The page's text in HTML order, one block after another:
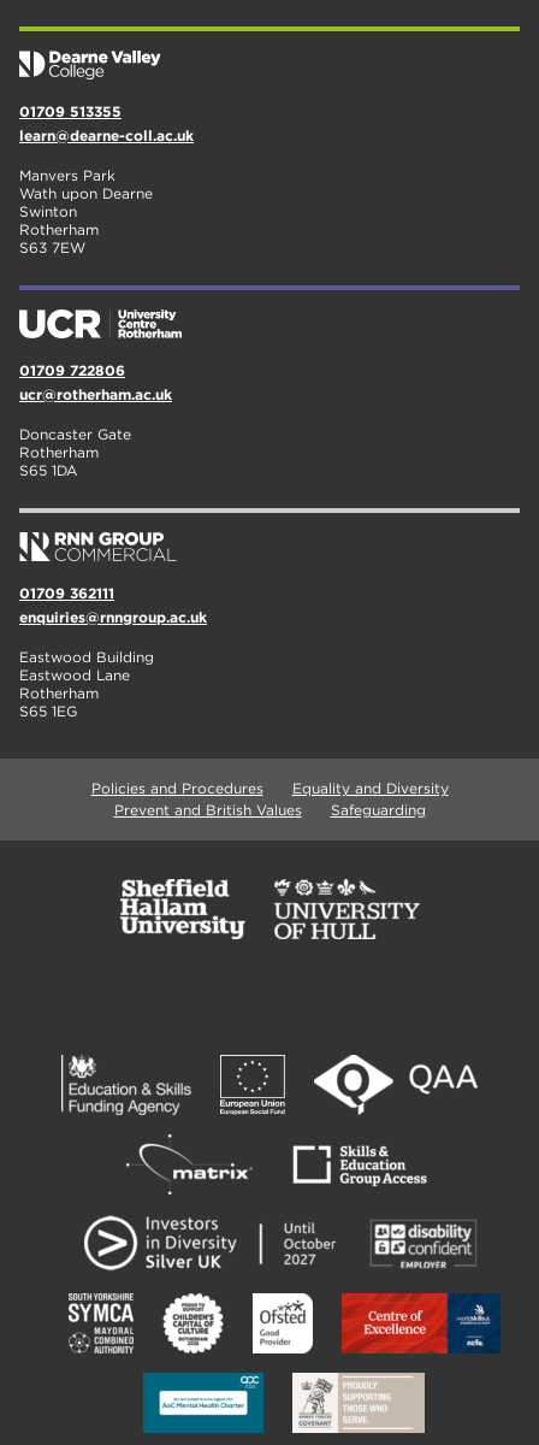
01709 513355
learn@dearne-coll.ac.uk
Manvers Park
Wath upon Dearne
Swinton
Rotherham
S63 7EW
01709 722806
ucr@rotherham.ac.uk
Doncaster Gate
Rotherham
S65 1DA
01709 362111
enquiries@rnngroup.ac.uk
Eastwood Building
Eastwood Lane
Rotherham
S65 1EG
Policies and Procedures
Equality and Diversity
Prevent and British Values
Safeguarding